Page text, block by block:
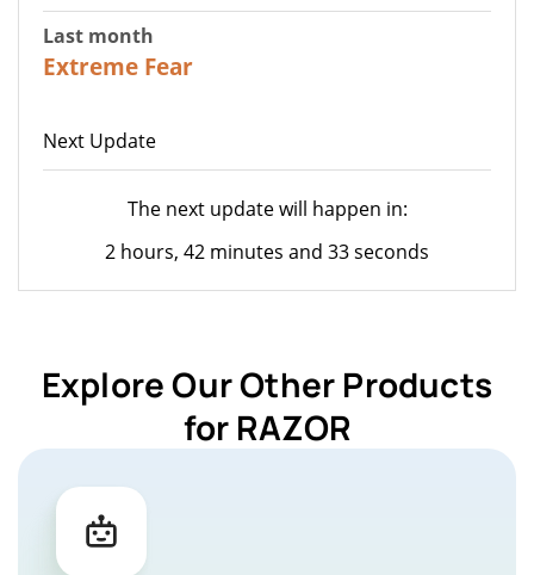
Last month
Extreme Fear
Next Update
The next update will happen in:
2 hours, 42 minutes and 33 seconds
Explore Our Other Products
for RAZOR